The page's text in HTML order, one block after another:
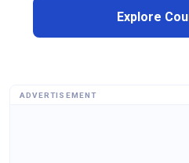
Explore
ADVERTISEMENT